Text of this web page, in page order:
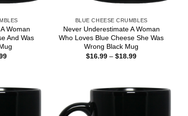
Woman
And Was
Price
BLUE CHEESE CRUMBLES
Never Underestimate A Woman
Who Loves Blue Cheese She Was
Wrong Black Mug
$16.99 – $18.99Price